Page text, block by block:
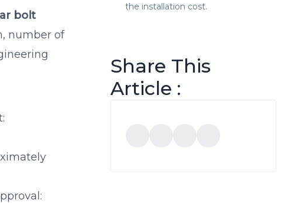
bolt
number of
the installation cost.
Share This
Article :